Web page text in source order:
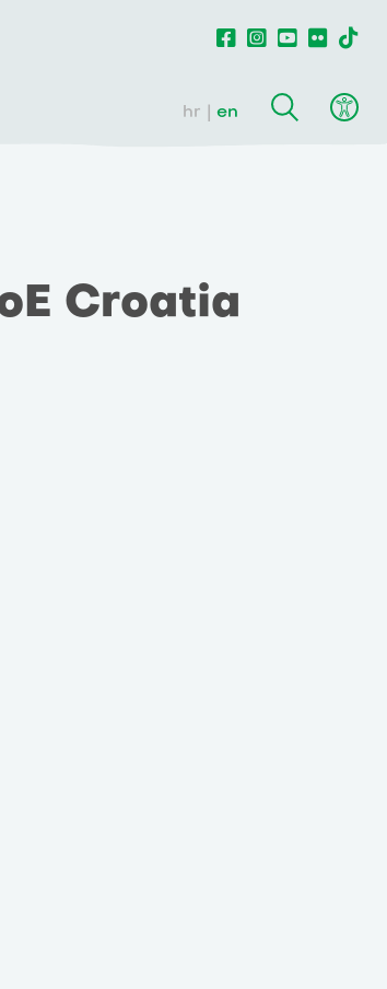
hr en
Croatia